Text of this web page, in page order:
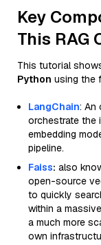
Key
This RAG
This tutorial
Python using the
LangChain: An
orchestrate the
embedding
pipeline.
Faiss: also
open-source
to quickly
within a
a much more
own